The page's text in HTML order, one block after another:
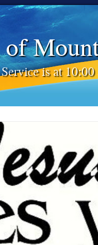
is at 10:00